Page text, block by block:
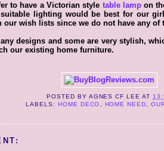
to have a Victorian style table lampon
lighting would be best for our
our wish lists since we do not have any of
designs and some are very stylish,
our existing home furniture.
POSTED BY AGNES CF LEE AT
LABELS: HOME DECO HOME NEED ,